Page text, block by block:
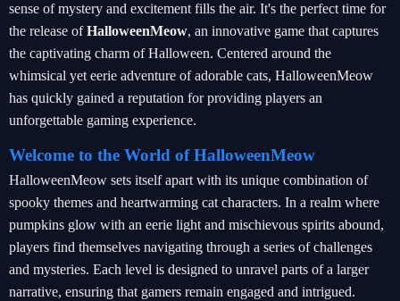
sense of mystery and excitement fills the air. It's the perfect time for
the release ofHalloweenMeow, an innovative game that captures
the captivating charm of Halloween. Centered around the
whimsical yet eerie adventure of adorable cats, HalloweenMeow
has quickly gained a reputation for providing players an
unforgettable gaming experience.
Welcome to the World of HalloweenMeow
HalloweenMeow sets itself apart with its unique combination of
spooky themes and heartwarming cat characters. In a realm where
pumpkins glow with an eerie light and mischievous spirits abound,
players find themselves navigating through a series of challenges
and mysteries. Each level is designed to unravel parts of a larger
narrative, ensuring that gamers remain engaged and intrigued.